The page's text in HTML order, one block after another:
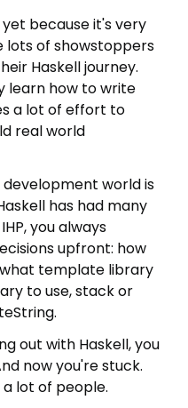
because it's very
lots of showstoppers
Haskell journey.
learn how to write
a lot of effort to
real world
world is
has had many
you always
upfront: how
template library
to use, stack or
out with Haskell, you
now you're stuck.
a lot of people.